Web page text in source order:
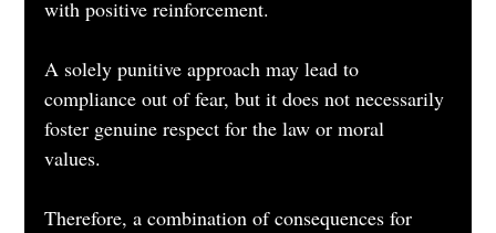
with positive reinforcement.
A solely punitive approach may lead to
compliance out of fear, but it does not necessarily
foster genuine respect for the law or moral
values.
Therefore, a combination of consequences for